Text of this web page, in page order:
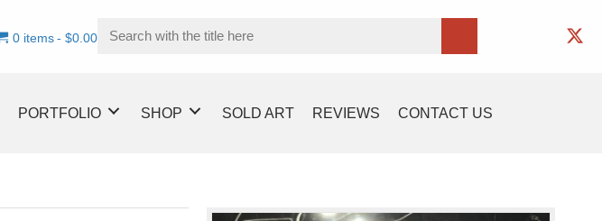
0 items $0.00
PORTFOLIO SHOP SOLD ART REVIEWS CONTACT US